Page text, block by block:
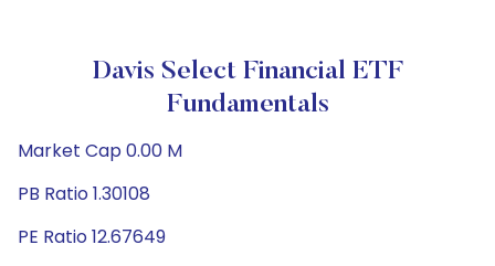
Davis Select Financial ETF
Fundamentals
Market Cap 0.00 M
PB Ratio 1.30108
PE Ratio 12.67649